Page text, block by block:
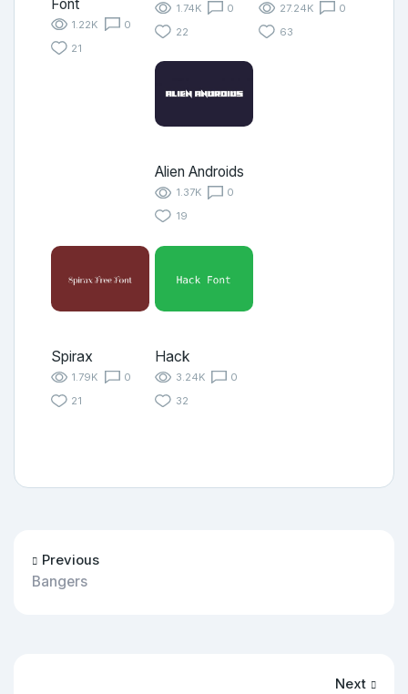
Font
1.22K
0
21
1.74K
0
22
27.24K
0
63
Alien Androids
1.37K
0
19
Spirax
1.79K
0
21
Hack
3.24K
0
32
Previous
Bangers
Next